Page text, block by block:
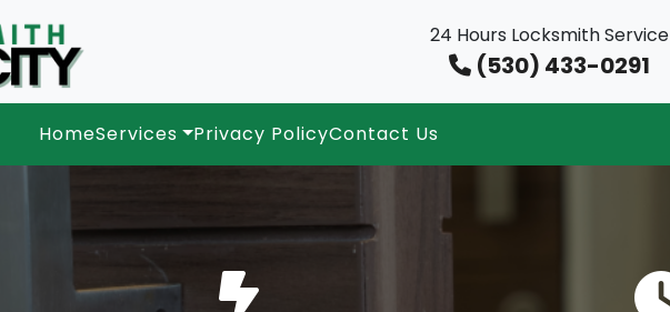
24 Hours Locksmith Service
(530) 433-0291
HomeServices Privacy PolicyContact Us